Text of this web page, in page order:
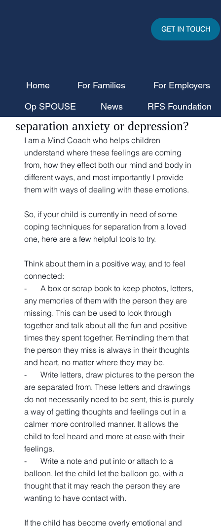
Home For Families For Employers
Op SPOUSE News RFS Foundation
GET IN TOUCH
Is your child battling with
separation anxiety or depression?
I am a Mind Coach who helps children
understand where these feelings are coming
from, how they effect both our mind and body in
different ways, and most importantly I provide
them with ways of dealing with these emotions.
So, if your child is currently in need of some
coping techniques for separation from a loved
one, here are a few helpful tools to try.
Think about them in a positive way, and to feel
connected:
-       A box or scrap book to keep photos, letters,
any memories of them with the person they are
missing. This can be used to look through
together and talk about all the fun and positive
times they spent together. Reminding them that
the person they miss is always in their thoughts
and heart, no matter where they may be.
-       Write letters, draw pictures to the person the
are separated from. These letters and drawings
do not necessarily need to be sent, this is purely
a way of getting thoughts and feelings out in a
calmer more controlled manner. It allows the
child to feel heard and more at ease with their
feelings.
-       Write a note and put into or attach to a
balloon, let the child let the balloon go, with a
thought that it may reach the person they are
wanting to have contact with.
If the child has become overly emotional and